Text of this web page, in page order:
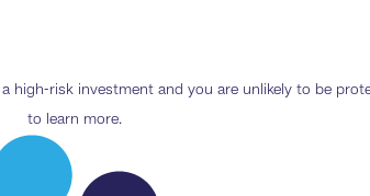
high-risk investment and you are unlikely to be
to learn more.